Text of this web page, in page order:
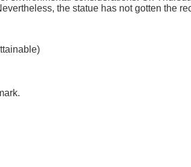
the statue has not gotten the